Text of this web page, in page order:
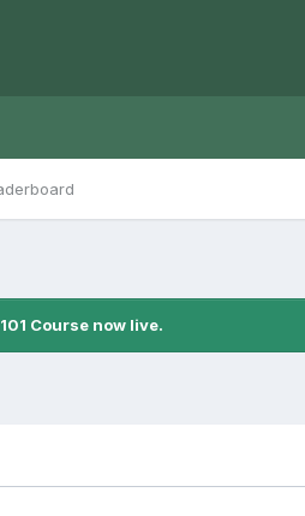
Course now live.